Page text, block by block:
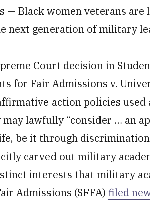
— Black women veterans
next generation of military
Court decision in
for Fair Admissions v.
action policies used
lawfully “consider … an
be it through
carved out military
interests that military
Admissions (SFFA) filed